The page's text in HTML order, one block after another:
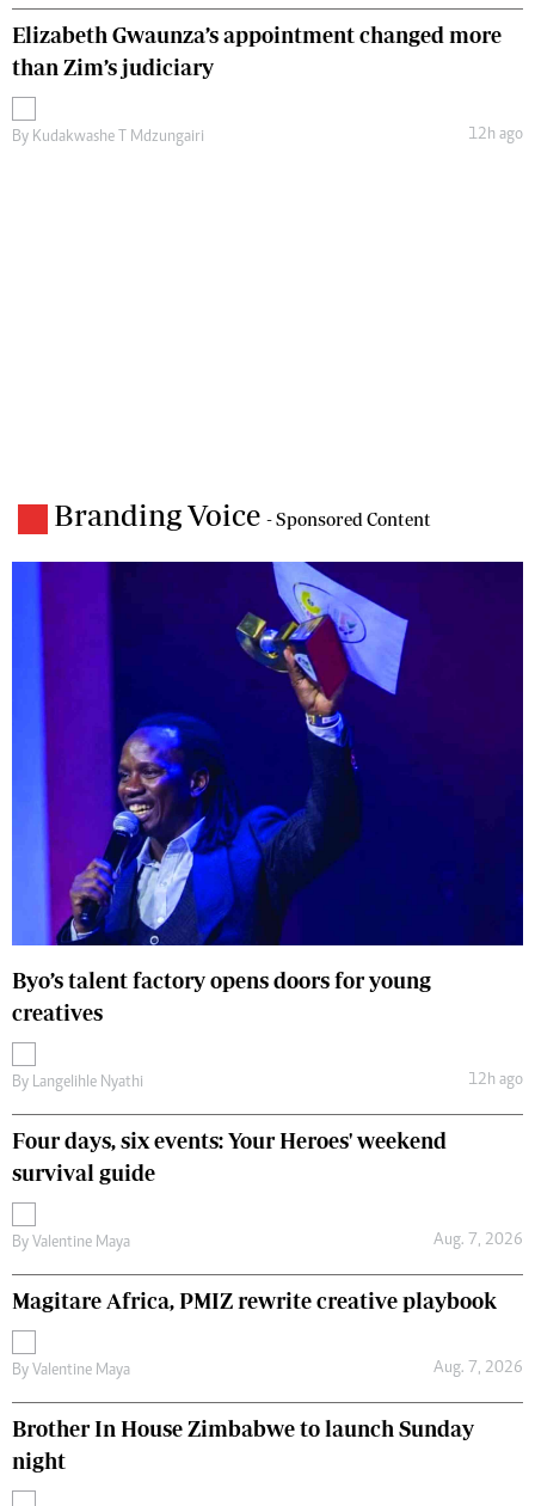
Elizabeth Gwaunza’s appointment changed more
than Zim’s judiciary
By Kudakwashe T Mdzungairi 12h ago
Branding Voice - Sponsored Content
Byo’s talent factory opens doors for young
creatives
By Langelihle Nyathi 12h ago
Four days, six events: Your Heroes' weekend
survival guide
By Valentine Maya Aug. 7, 2026
Magitare Africa, PMIZ rewrite creative playbook
By Valentine Maya Aug. 7, 2026
Brother In House Zimbabwe to launch Sunday
night